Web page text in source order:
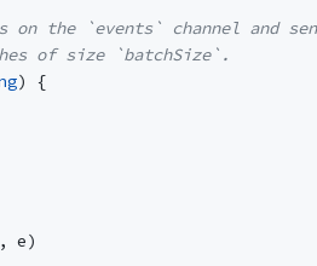
the `events` channel and
of size `batchSize`.
) {
, e)